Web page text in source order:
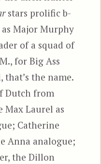
stars prolific b-
Major Murphy
of a squad of
for Big Ass
the name.
Dutch from
Max Laurel as
Catherine
Anna analogue;
the Dillon